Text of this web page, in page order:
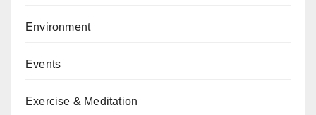
Environment
Events
Exercise & Meditation